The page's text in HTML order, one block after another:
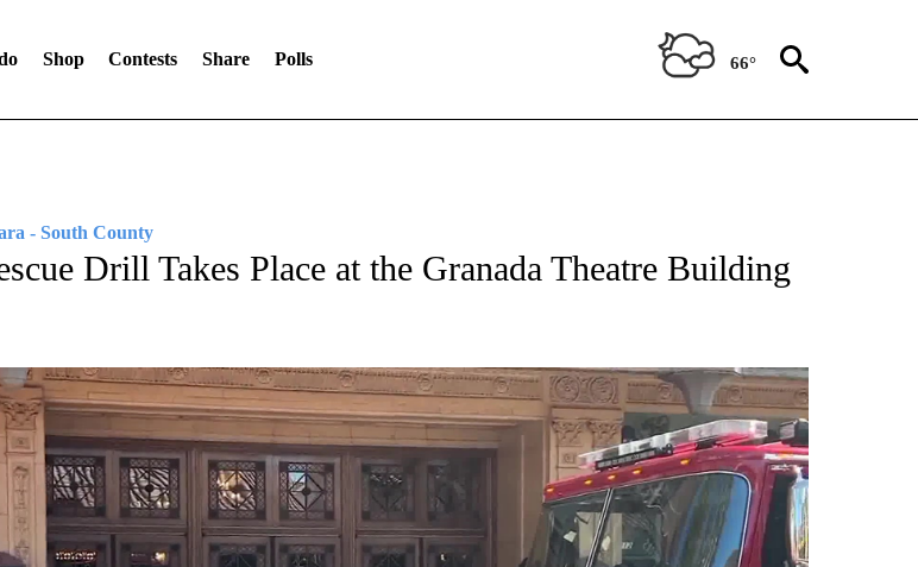
Shop Contests Share Polls 66°
- South County
Drill Takes Place at the Granada Theatre Building